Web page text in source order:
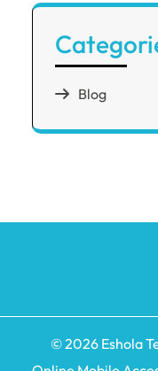
Blog
© 2026 Eshola